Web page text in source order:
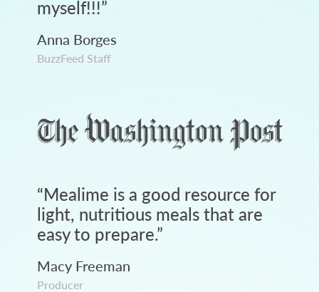
myself!!!”
Anna Borges
BuzzFeed Staff
“Mealime is a good resource for
light, nutritious meals that are
easy to prepare.”
Macy Freeman
Producer